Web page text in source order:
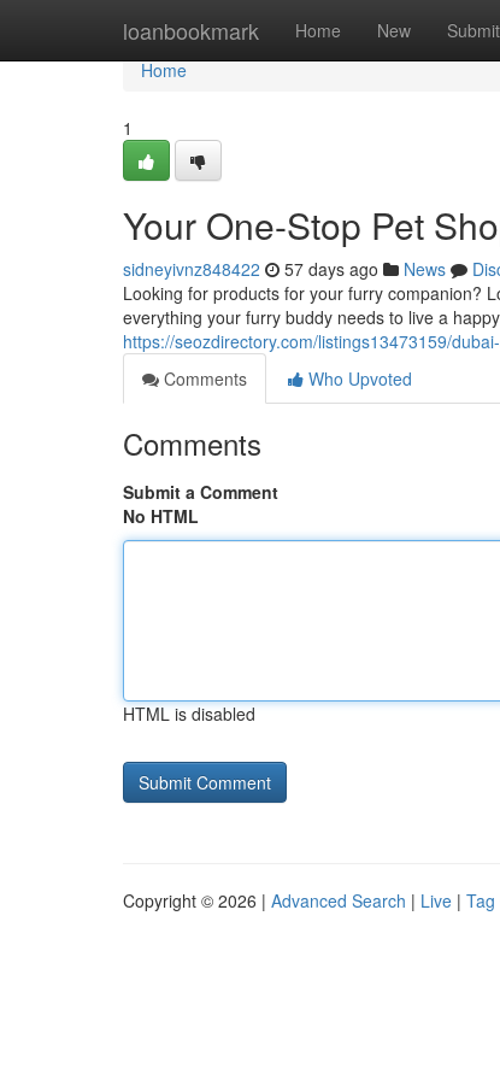
loanbookmark Home New Submit
Home
Home
1
Your One-Stop Pet
sidneyivnz848422 57 days ago News
Looking for products for your furry companion?
everything your furry buddy needs to live a
https://seozdirectory.com/listings13473159/
Comments
Who Upvoted
Comments
Submit a Comment
No HTML
HTML is disabled
Copyright © 2026 | Advanced Search | Live | Tag